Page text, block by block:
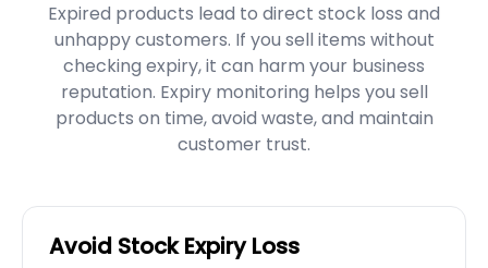
Expired products lead to direct stock loss and
unhappy customers. If you sell items without
checking expiry, it can harm your business
reputation. Expiry monitoring helps you sell
products on time, avoid waste, and maintain
customer trust.
Avoid Stock Expiry Loss